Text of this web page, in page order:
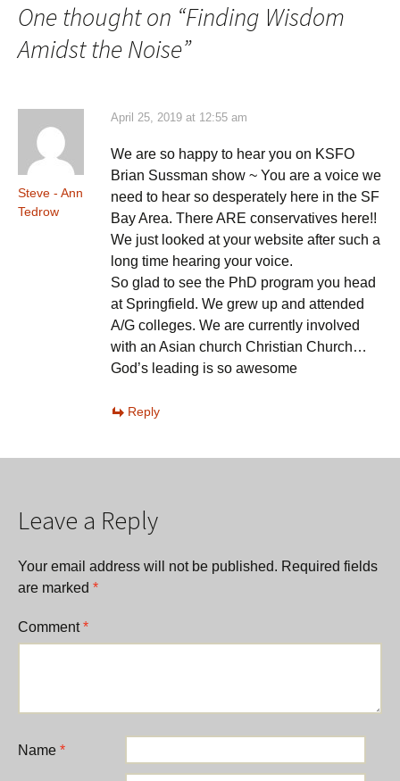
One thought on “Finding Wisdom
Amidst the Noise”
Steve - Ann
Tedrow
April 25, 2019 at 12:55 am
We are so happy to hear you on KSFO
Brian Sussman show ~ You are a voice we
need to hear so desperately here in the SF
Bay Area. There ARE conservatives here!!
We just looked at your website after such a
long time hearing your voice.
So glad to see the PhD program you head
at Springfield. We grew up and attended
A/G colleges. We are currently involved
with an Asian church Christian Church…
God’s leading is so awesome
Reply
Leave a Reply
Your email address will not be published. Required fields
are marked *
Comment*
Name *